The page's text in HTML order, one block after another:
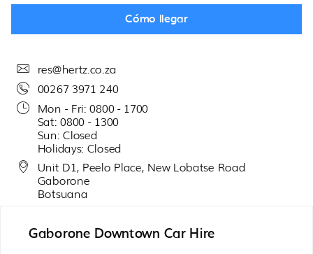
Cómo llegar
res@hertz.co.za
00267 3971 240
Mon - Fri: 0800 - 1700
Sat: 0800 - 1300
Sun: Closed
Holidays: Closed
Unit D1, Peelo Place, New Lobatse Road
Gaborone
Botsuana
Gaborone Downtown Car Hire